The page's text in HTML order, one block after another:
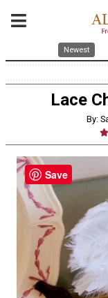
Newest
Lace
By:
Save